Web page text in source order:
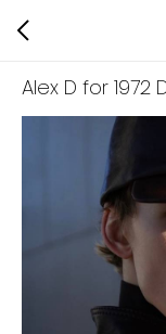
Alex D for 1972